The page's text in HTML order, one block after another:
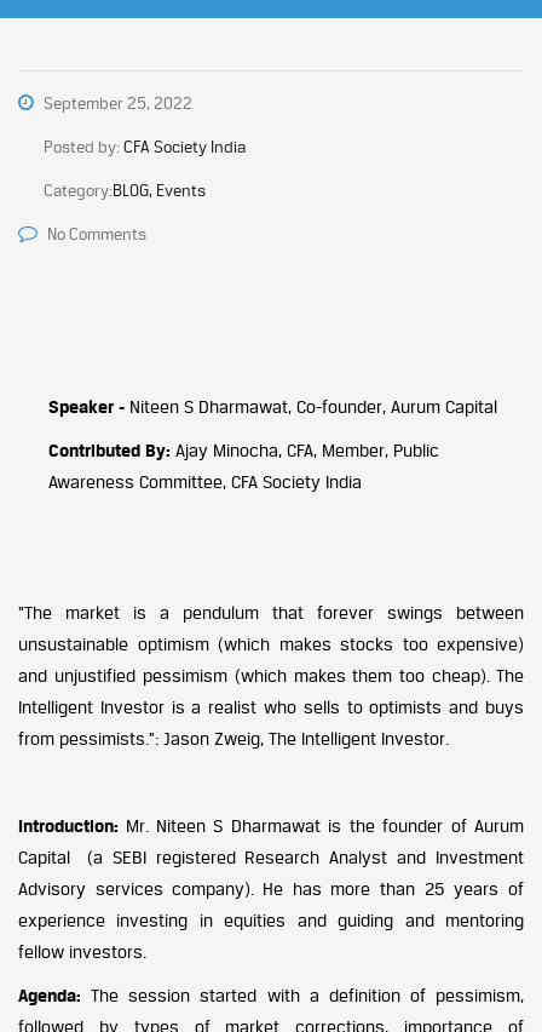
September 25, 2022
Posted by:CFA Society India
Category:BLOG, Events
No Comments
Speaker - Niteen S Dharmawat, Co-founder, Aurum Capital
Contributed By: Ajay Minocha, CFA, Member, Public
Awareness Committee, CFA Society India
“The market is a pendulum that forever swings between
unsustainable optimism (which makes stocks too expensive)
and unjustified pessimism (which makes them too cheap). The
Intelligent Investor is a realist who sells to optimists and buys
from pessimists.”: Jason Zweig, The Intelligent Investor.
Introduction: Mr. Niteen S Dharmawat is the founder of Aurum
Capital (a SEBI registered Research Analyst and Investment
Advisory services company). He has more than 25 years of
experience investing in equities and guiding and mentoring
fellow investors.
Agenda: The session started with a definition of pessimism,
followed by types of market corrections, importance of